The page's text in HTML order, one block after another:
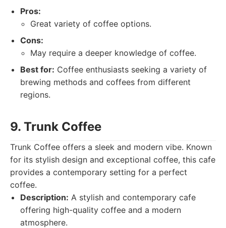
Pros:
Great variety of coffee options.
Cons:
May require a deeper knowledge of coffee.
Best for: Coffee enthusiasts seeking a variety of
brewing methods and coffees from different
regions.
9. Trunk Coffee
Trunk Coffee offers a sleek and modern vibe. Known
for its stylish design and exceptional coffee, this cafe
provides a contemporary setting for a perfect
coffee.
Description: A stylish and contemporary cafe
offering high-quality coffee and a modern
atmosphere.